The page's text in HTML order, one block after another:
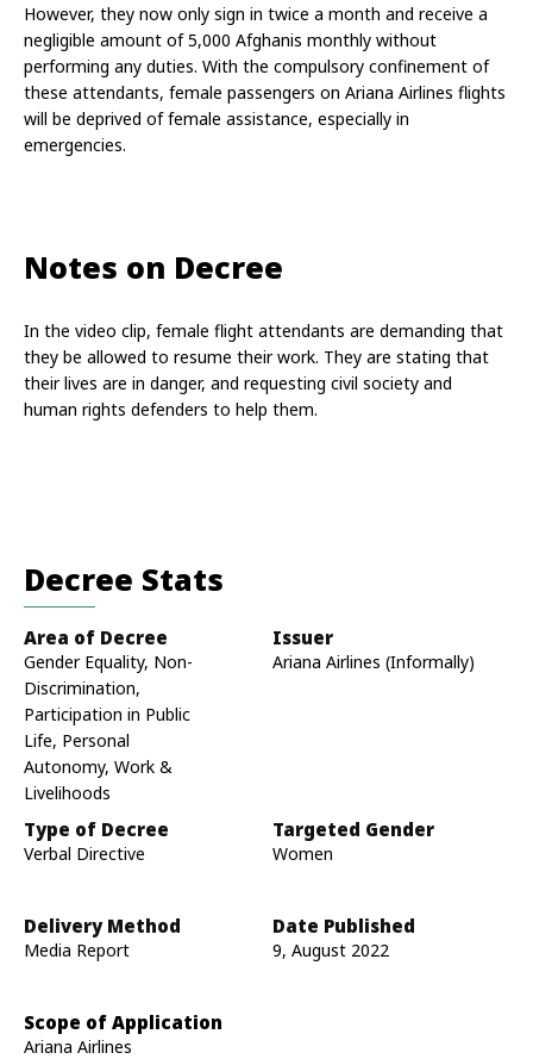
However, they now only sign in twice a month and receive a
negligible amount of 5,000 Afghanis monthly without
performing any duties. With the compulsory confinement of
these attendants, female passengers on Ariana Airlines flights
will be deprived of female assistance, especially in
emergencies.
Notes on Decree
In the video clip, female flight attendants are demanding that
they be allowed to resume their work. They are stating that
their lives are in danger, and requesting civil society and
human rights defenders to help them.
Decree Stats
Area of Decree
Gender Equality, Non-
Discrimination,
Participation in Public
Life, Personal
Autonomy, Work &
Livelihoods
Issuer
Ariana Airlines (Informally)
Type of Decree
Verbal Directive
Targeted Gender
Women
Delivery Method
Media Report
Date Published
9, August 2022
Scope of Application
Ariana Airlines